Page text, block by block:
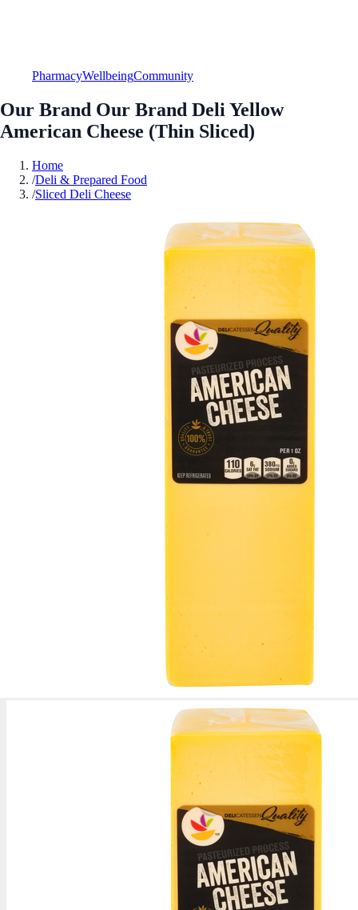
PharmacyWellbeingCommunity
Our Brand Our Brand Deli Yellow
American Cheese (Thin Sliced)
Home
/Deli & Prepared Food
/Sliced Deli Cheese